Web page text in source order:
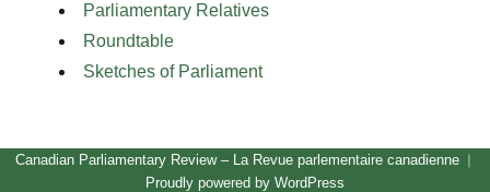
Parliamentary Relatives
Roundtable
Sketches of Parliament
Canadian Parliamentary Review – La Revue parlementaire canadienne
Proudly powered by WordPress